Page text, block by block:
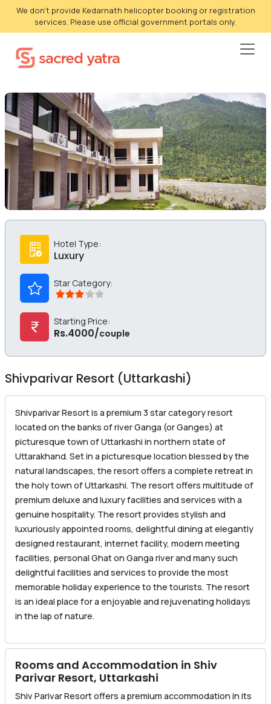
We don't provide Kedarnath helicopter booking or registration
services. Please use official government portals only.
Hotel Type:
Luxury
Star Category:
Starting Price:
Rs.4000/couple
Shivparivar Resort (Uttarkashi)
Shivparivar Resort is a premium 3 star category resort
located on the banks of river Ganga (or Ganges) at
picturesque town of Uttarkashi in northern state of
Uttarakhand. Set in a picturesque location blessed by the
natural landscapes, the resort offers a complete retreat in
the holy town of Uttarkashi. The resort offers multitude of
premium deluxe and luxury facilities and services with a
genuine hospitality. The resort provides stylish and
luxuriously appointed rooms, delightful dining at elegantly
designed restaurant, internet facility, modern meeting
facilities, personal Ghat on Ganga river and many such
delightful facilities and services to provide the most
memorable holiday experience to the tourists. The resort
is an ideal place for a enjoyable and rejuvenating holidays
in the lap of nature.
Rooms and Accommodation in Shiv
Parivar Resort, Uttarkashi
Shiv Parivar Resort offers a premium accommodation in its